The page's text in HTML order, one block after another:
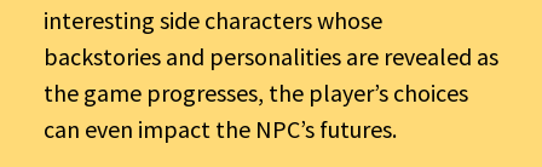
interesting side characters whose
backstories and personalities are revealed as
the game progresses, the player’s choices
can even impact the NPC’s futures.